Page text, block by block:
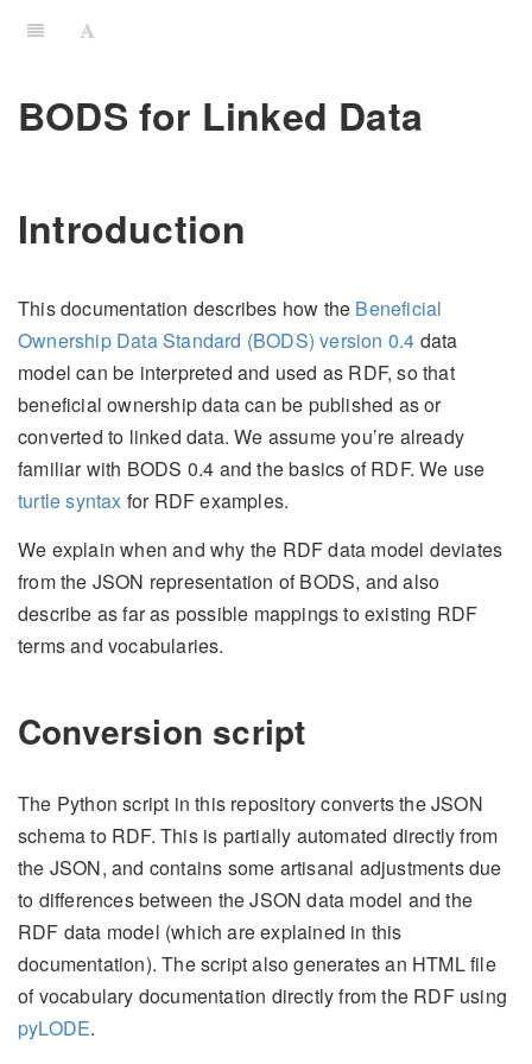
BODS for Linked Data
Introduction
This documentation describes how the Beneficial
Ownership Data Standard (BODS) version 0.4 data
model can be interpreted and used as RDF, so that
beneficial ownership data can be published as or
converted to linked data. We assume you’re already
familiar with BODS 0.4 and the basics of RDF. We use
turtle syntax for RDF examples.
We explain when and why the RDF data model deviates
from the JSON representation of BODS, and also
describe as far as possible mappings to existing RDF
terms and vocabularies.
Conversion script
The Python script in this repository converts the JSON
schema to RDF. This is partially automated directly from
the JSON, and contains some artisanal adjustments due
to differences between the JSON data model and the
RDF data model (which are explained in this
documentation). The script also generates an HTML file
of vocabulary documentation directly from the RDF using
pyLODE.